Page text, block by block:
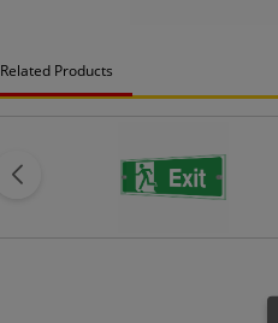
Related Products